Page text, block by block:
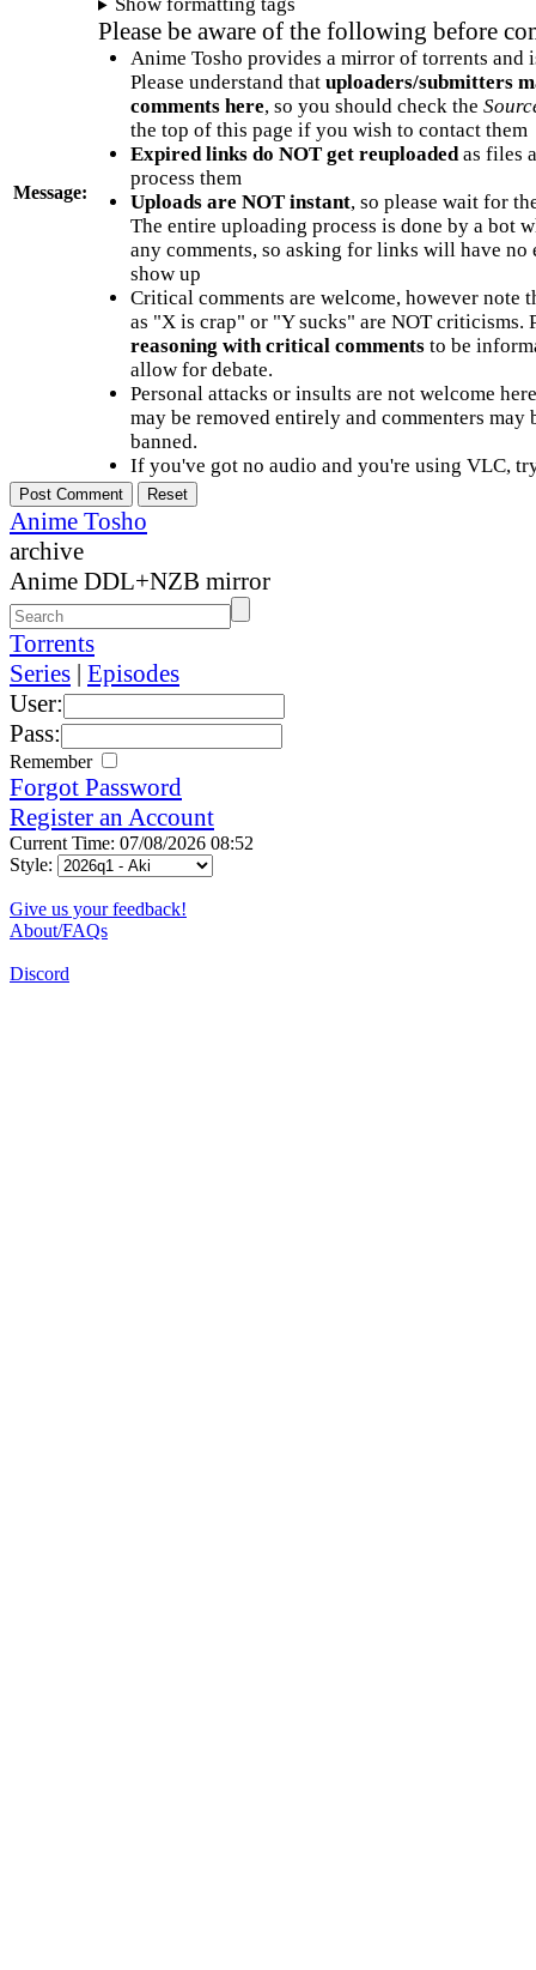
Message:
Please be aware of the following before
Anime Tosho provides a mirror of torrents and
Please understand that uploaders/submitters
comments here, so you should check the
the top of this page if you wish to contact them
Expired links do NOT get reuploadedas files
process them
Uploads are NOT instant, so please wait for
The entire uploading process is done by a bot
any comments, so asking for links will have no
show up
Critical comments are welcome, however note
as "X is crap" or "Y sucks" are NOT criticisms.
reasoning with critical commentsto be
allow for debate.
Personal attacks or insults are not welcome
may be removed entirely and commenters may
banned.
If you've got no audio and you're using VLC,
Anime Tosho
archive
Anime DDL+NZB mirror
Torrents
Series | Episodes
User:
Pass:
Remember
Forgot Password
Register an Account
Current Time: 07/08/2026 08:52
Style:
Give us your feedback!
About/FAQs
Discord